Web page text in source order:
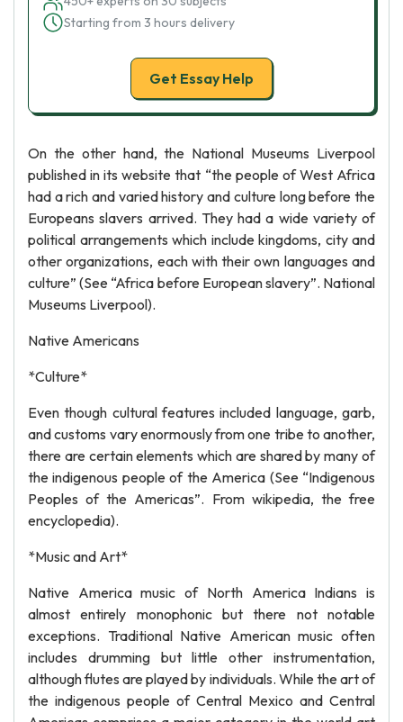
Starting from 3 hours delivery
Get Essay Help
On the other hand, the National Museums Liverpool
published in its website that “the people of West Africa
had a rich and varied history and culture long before the
Europeans slavers arrived. They had a wide variety of
political arrangements which include kingdoms, city and
other organizations, each with their own languages and
culture” (See “Africa before European slavery”. National
Museums Liverpool).
Native Americans
*Culture*
Even though cultural features included language, garb,
and customs vary enormously from one tribe to another,
there are certain elements which are shared by many of
the indigenous people of the America (See “Indigenous
Peoples of the Americas”. From wikipedia, the free
encyclopedia).
*Music and Art*
Native America music of North America Indians is
almost entirely monophonic but there not notable
exceptions. Traditional Native American music often
includes drumming but little other instrumentation,
although flutes are played by individuals. While the art of
the indigenous people of Central Mexico and Central